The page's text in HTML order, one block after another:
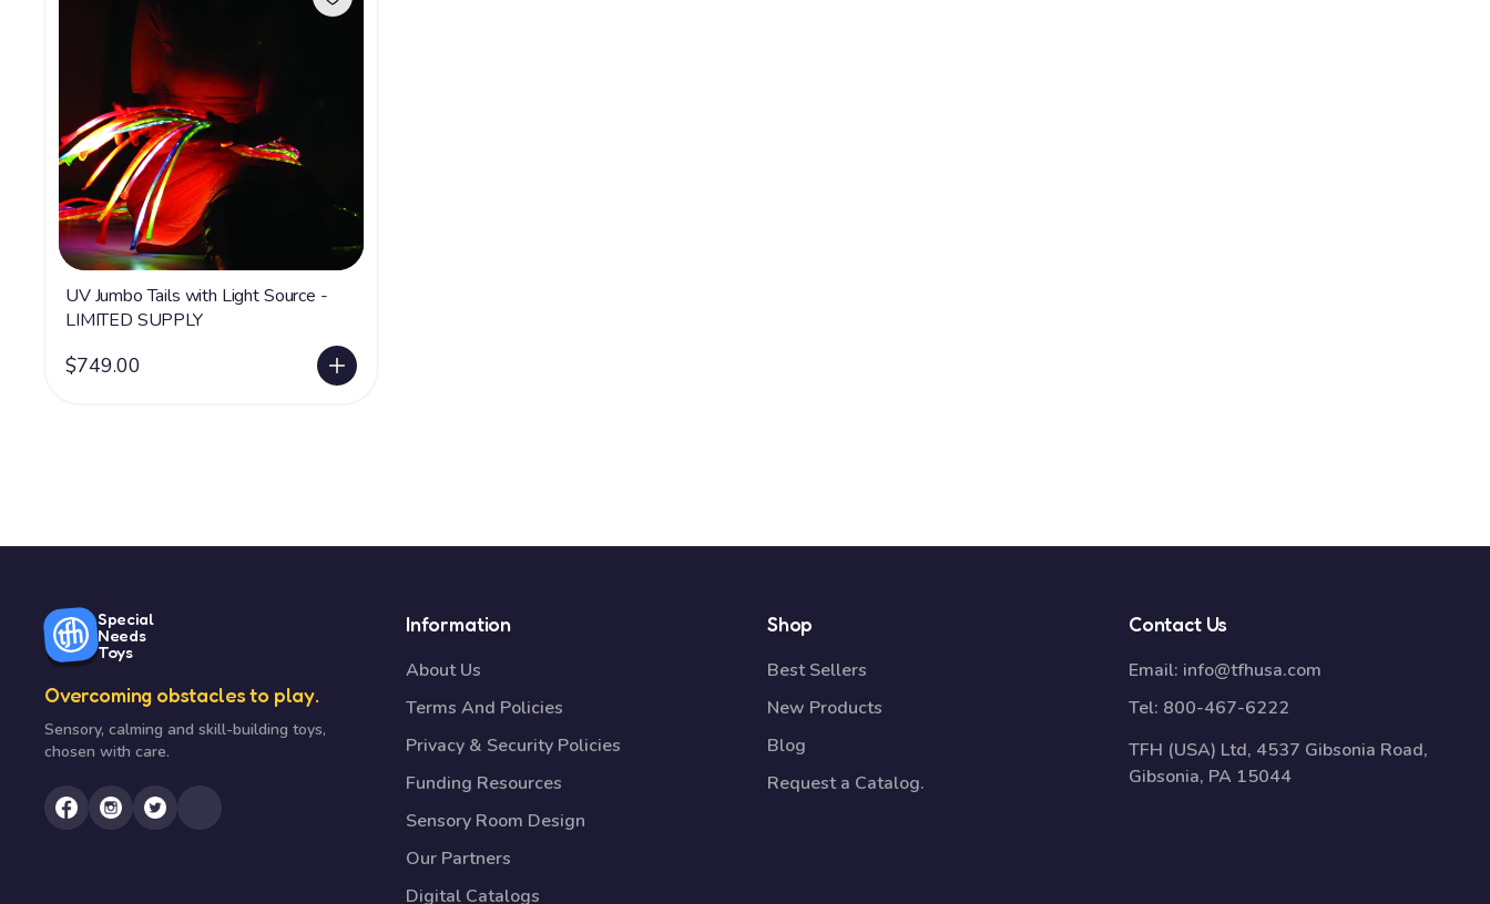
UV Jumbo Tails with Light Source -
LIMITED SUPPLY
$749.00
Special
Needs
Toys
Overcoming obstacles to play.
Sensory, calming and skill-building toys,
chosen with care.
Information
About Us
Terms And Policies
Privacy & Security Policies
Funding Resources
Sensory Room Design
Our Partners
Digital Catalogs
Shop
Best Sellers
New Products
Blog
Request a Catalog.
Contact Us
Email: info@tfhusa.com
Tel: 800-467-6222
TFH (USA) Ltd, 4537 Gibsonia Road,
Gibsonia, PA 15044